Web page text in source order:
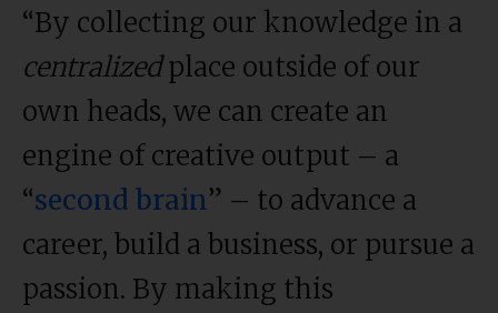
“By collecting our knowledge in a
centralizedplace outside of our
own heads, we can create an
engine of creative output – a
“second brain” – to advance a
career, build a business, or pursue a
passion. By making this